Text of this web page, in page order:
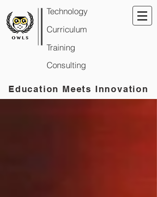
Technology
Curriculum
Training
Consulting
Education Meets Innovation